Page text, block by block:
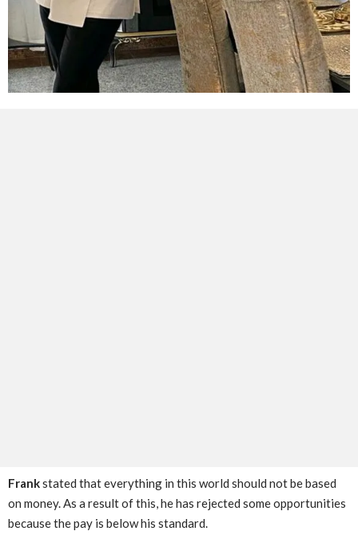
Frankstated that everything in this world should not be based
on money. As a result of this, he has rejected some opportunities
because the pay is below his standard.